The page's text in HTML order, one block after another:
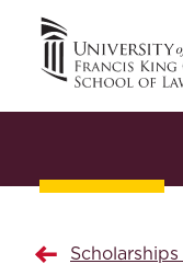
Scholarships